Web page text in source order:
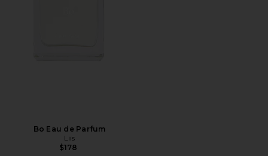
Bo Eau de Parfum
Liis
$178